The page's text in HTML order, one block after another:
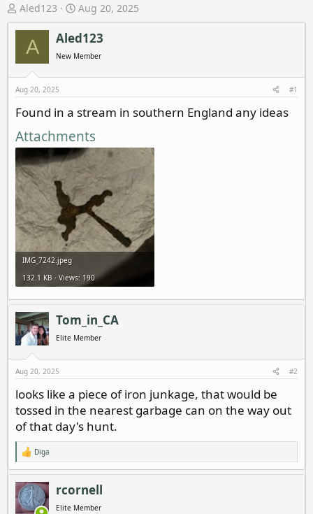
T
h
r
a
d
s
t
a
t
r
Aled123
S
t
a
t
d
t
e
Aug 20, 2025
A Aled123
New Member
Aug 20, 2025 #1
Found in a stream in southern England any ideas
Attachments
IMG_7242.jpeg
132.1 KB · Views: 190
Tom_in_CA
Elite Member
Aug 20, 2025 #2
looks like a piece of iron junkage, that would be
tossed in the nearest garbage can on the way out
of that day's hunt.
R
e
a
c
t
i
Diga
rcornell
Elite Member